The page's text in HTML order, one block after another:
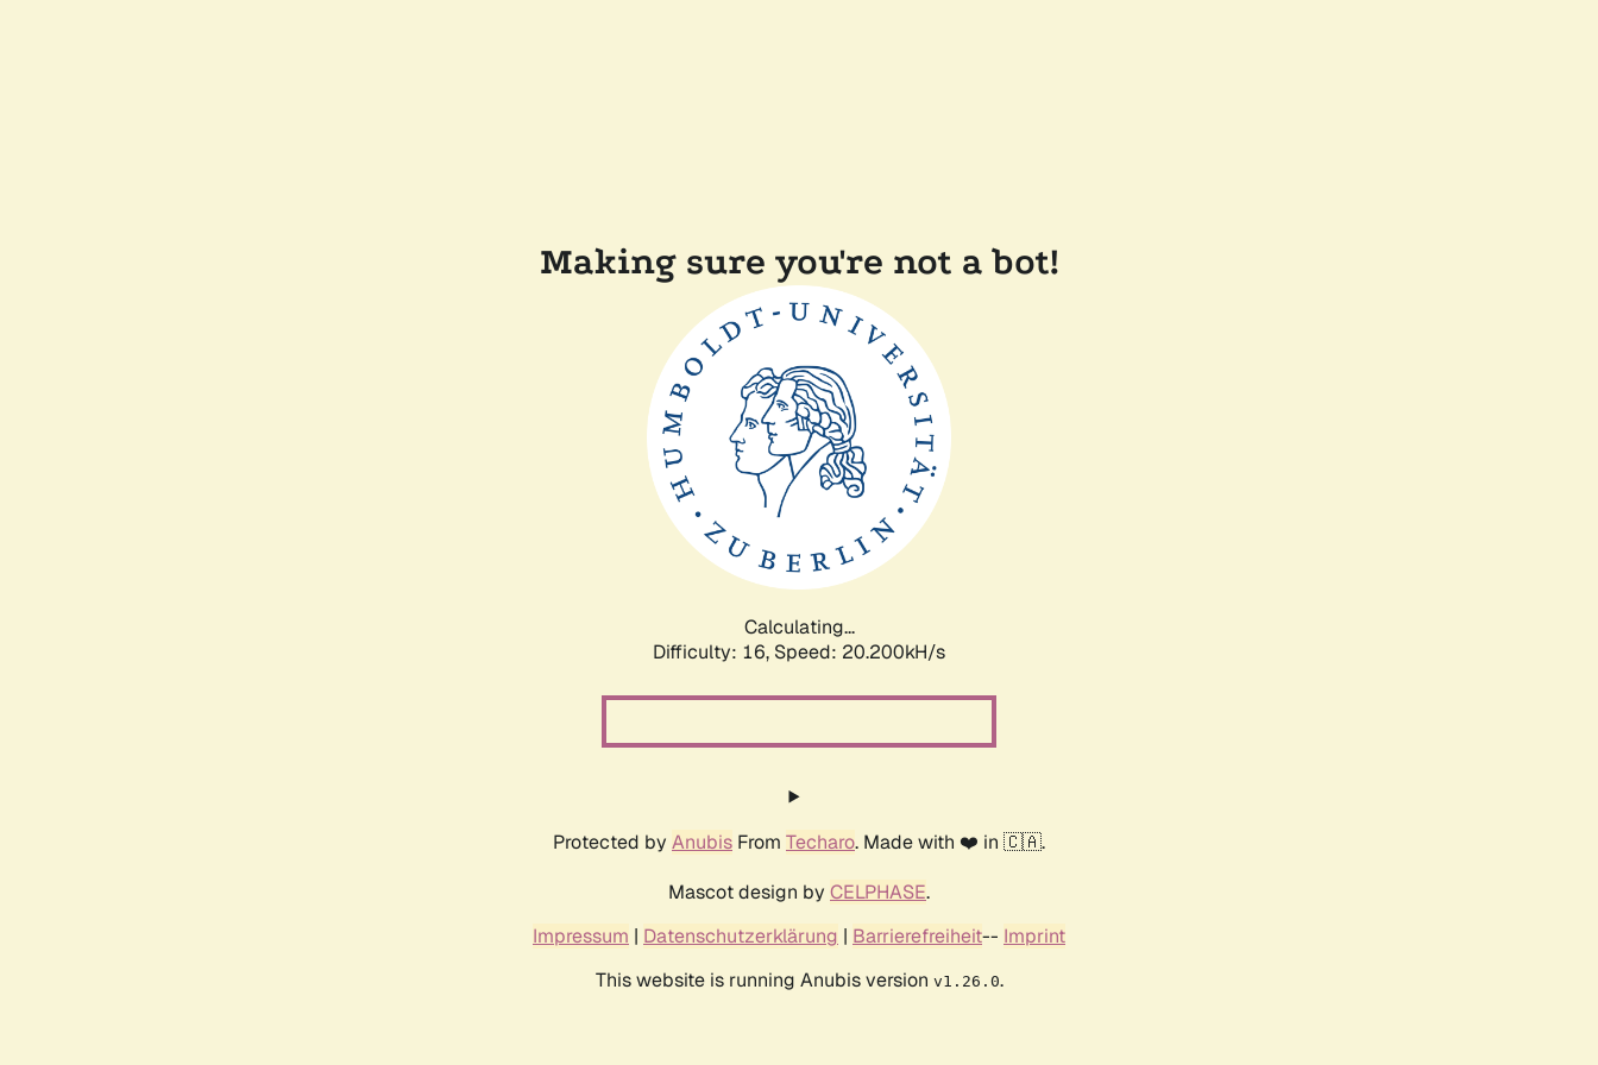
Making sure you're not a bot!
Calculating...
Difficulty: 16, Speed: 20.836kH/s
Protected by Anubis From Techaro. Made with ❤️ in 🇨🇦.
Mascot design by CELPHASE.
Impressum | Datenschutzerklärung | Barrierefreiheit-- Imprint
This website is running Anubis version v1.26.0.